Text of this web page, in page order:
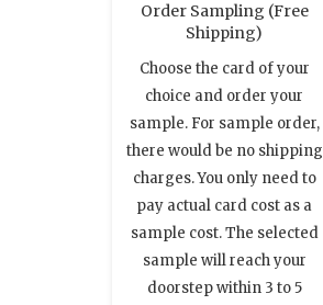
Order Sampling (Free
Shipping)
Choose the card of your
choice and order your
sample. For sample order,
there would be no shipping
charges. You only need to
pay actual card cost as a
sample cost. The selected
sample will reach your
doorstep within 3 to 5